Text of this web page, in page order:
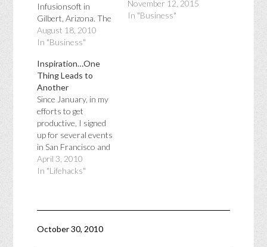
Infusionsoft in
Gilbert, Arizona. The
keynote speaker was
Clate Mask who is
founders of
Infusionsoft and the
co-author of
Conquer the Chaos:
How to Grow a
SUCCESSFUL Small
Business without
Going Crazy. He
talked about the
growing pains of a…
August 18, 2010
In "Business"
November 12, 2015
In "Business"
Inspiration…One
Thing Leads to
Another
Since January, in my
efforts to get
productive, I signed
up for several events
in San Francisco and
Phoenix. The first
event I attended was
enable women to take
April 3, 2010
In "Lifehacks"
October 30, 2010